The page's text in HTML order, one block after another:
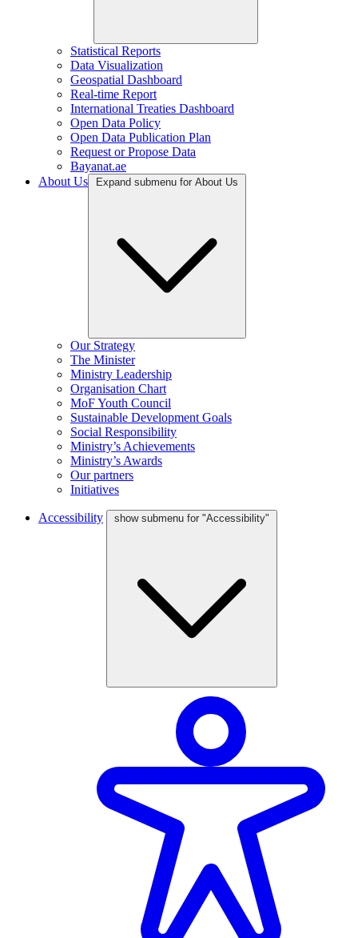
Statistical Reports
Data Visualization
Geospatial Dashboard
Real-time Report
International Treaties Dashboard
Open Data Policy
Open Data Publication Plan
Request or Propose Data
Bayanat.ae
About Us
Expand submenu for About Us
Our Strategy
The Minister
Ministry Leadership
Organisation Chart
MoF Youth Council
Sustainable Development Goals
Social Responsibility
Ministry’s Achievements
Ministry’s Awards
Our partners
Initiatives
Accessibility show submenu for "Accessibility"